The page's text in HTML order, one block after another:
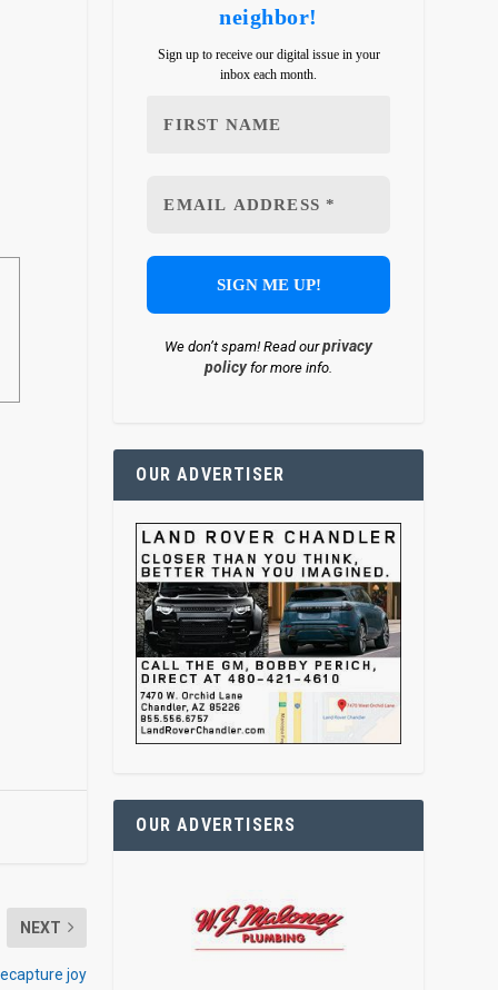
NEXT
joy
neighbor!
Sign up to receive our digital issue in your
inbox each month.
We don’t spam! Read ourprivacy
policyfor more info.
OUR ADVERTISER
OUR ADVERTISERS